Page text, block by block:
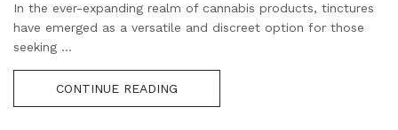
Lost password?
In the ever-expanding realm of cannabis products, tinctures
have emerged as a versatile and discreet option for those
seeking ...
CONTINUE READING